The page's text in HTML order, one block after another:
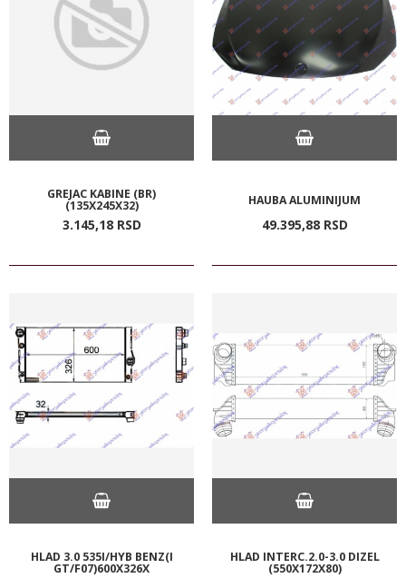
GREJAC KABINE (BR)
(135X245X32)
3.145,18 RSD
HAUBA ALUMINIJUM
49.395,88 RSD
HLAD 3.0 535I/HYB BENZ(I
GT/F07)600X326X
HLAD INTERC.2.0-3.0 DIZEL
(550X172X80)